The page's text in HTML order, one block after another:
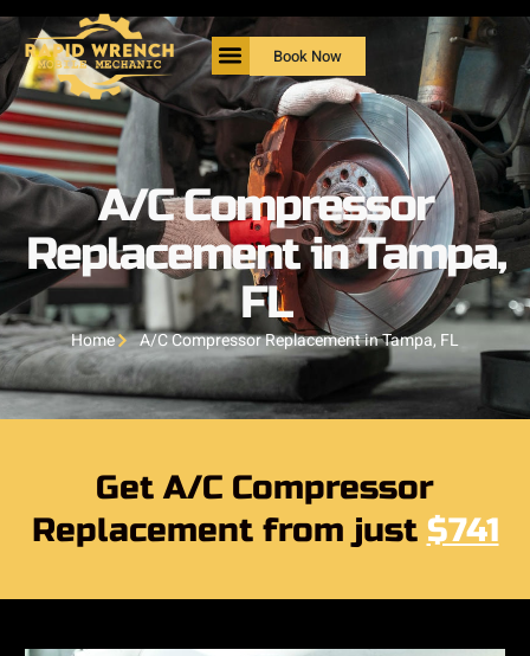
Book Now
A/C Compressor
Replacement in Tampa,
FL
Home A/C Compressor Replacement in Tampa, FL
Get A/C Compressor
Replacement from just $741